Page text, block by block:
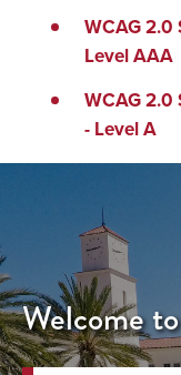
WCAG 2.0
Level AAA
WCAG 2.0
- Level A
Welcome